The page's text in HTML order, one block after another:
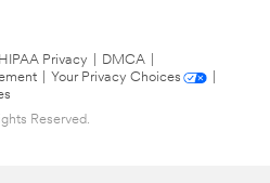
HIPAA Privacy DMCA
Your Privacy Choices
Reserved.